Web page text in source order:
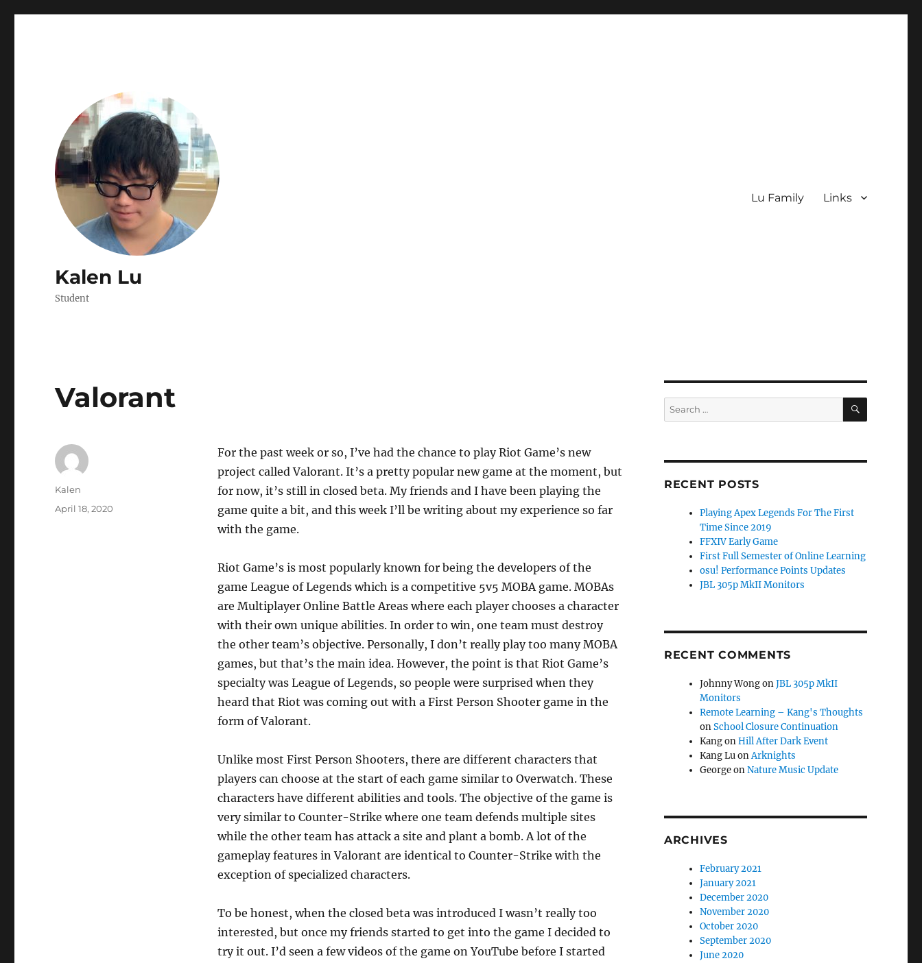
Kalen Lu
Student
Lu Family Links
Valorant
For the past week or so, I’ve had the chance to play Riot Game’s new
project called Valorant. It’s a pretty popular new game at the moment, but
for now, it’s still in closed beta. My friends and I have been playing the
game quite a bit, and this week I’ll be writing about my experience so far
with the game.
Riot Game’s is most popularly known for being the developers of the
game League of Legends which is a competitive 5v5 MOBA game. MOBAs
are Multiplayer Online Battle Areas where each player chooses a character
with their own unique abilities. In order to win, one team must destroy
the other team’s objective. Personally, I don’t really play too many MOBA
games, but that’s the main idea. However, the point is that Riot Game’s
specialty was League of Legends, so people were surprised when they
heard that Riot was coming out with a First Person Shooter game in the
form of Valorant.
Unlike most First Person Shooters, there are different characters that
players can choose at the start of each game similar to Overwatch. These
characters have different abilities and tools. The objective of the game is
very similar to Counter-Strike where one team defends multiple sites
while the other team has attack a site and plant a bomb. A lot of the
gameplay features in Valorant are identical to Counter-Strike with the
exception of specialized characters.
To be honest, when the closed beta was introduced I wasn’t really too
interested, but once my friends started to get into the game I decided to
try it out. I’d seen a few videos of the game on YouTube before I started
Author
Kalen
Posted
April 18, 2020
Search
for:
SEARCH
RECENT POSTS
Playing Apex Legends For The First
Time Since 2019
FFXIV Early Game
First Full Semester of Online Learning
osu! Performance Points Updates
JBL 305p MkII Monitors
RECENT COMMENTS
Johnny WongonJBL 305p MkII
Monitors
Remote Learning – Kang's Thoughts
onSchool Closure Continuation
KangonHill After Dark Event
Kang LuonArknights
GeorgeonNature Music Update
ARCHIVES
February 2021
January 2021
December 2020
November 2020
October 2020
September 2020
June 2020